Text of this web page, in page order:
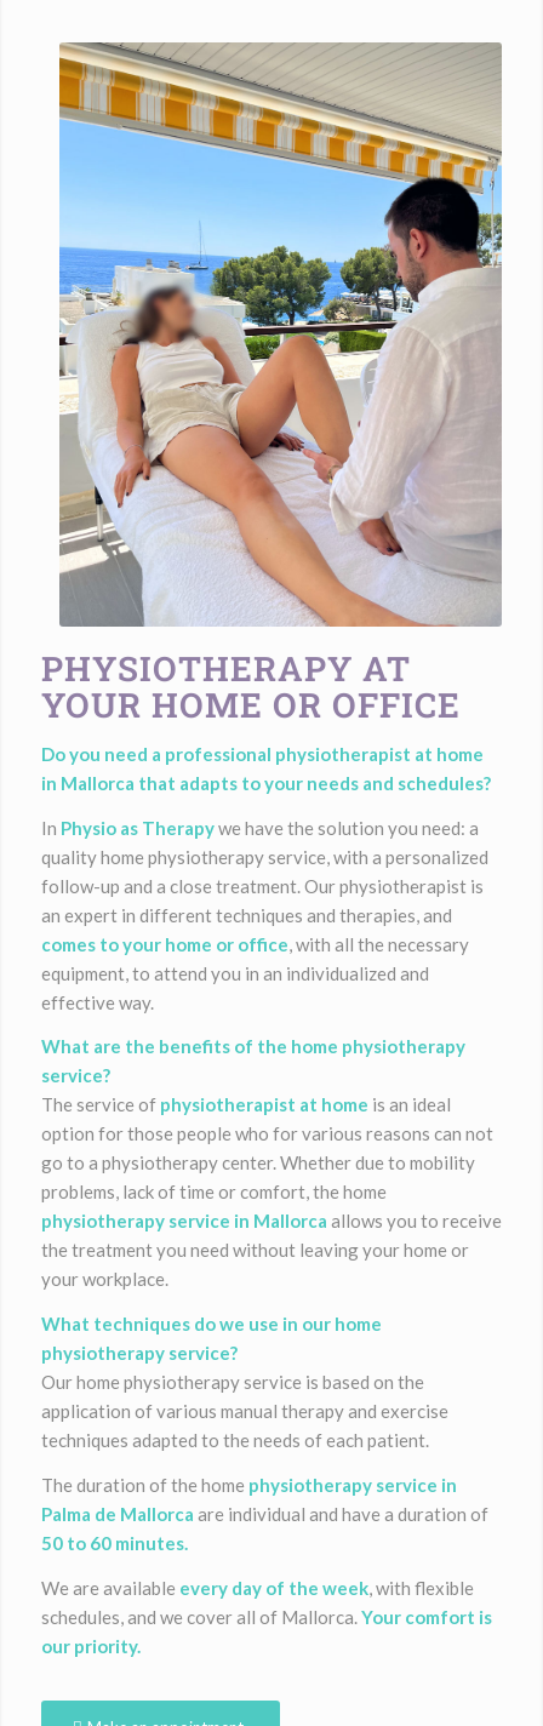
PHYSIOTHERAPY AT
YOUR HOME OR OFFICE
Do you need a professional physiotherapist at home
in Mallorca that adapts to your needs and schedules?
In Physio as Therapywe have the solution you need: a
quality home physiotherapy service, with a personalized
follow-up and a close treatment. Our physiotherapist is
an expert in different techniques and therapies, and
comes to your home or office , with all the necessary
equipment, to attend you in an individualized and
effective way.
What are the benefits of the home physiotherapy
service?
The service ofphysiotherapist at home is an ideal
option for those people who for various reasons can not
go to a physiotherapy center. Whether due to mobility
problems, lack of time or comfort, the home
physiotherapy service in Mallorca allows you to receive
the treatment you need without leaving your home or
your workplace.
What techniques do we use in our home
physiotherapy service?
Our home physiotherapy service is based on the
application of various manual therapy and exercise
techniques adapted to the needs of each patient.
The duration of the home physiotherapy service in
Palma de Mallorca are individual and have a duration of
50 to 60 minutes.
We are available every day of the week, with flexible
schedules, and we cover all of Mallorca. Your comfort is
our priority.